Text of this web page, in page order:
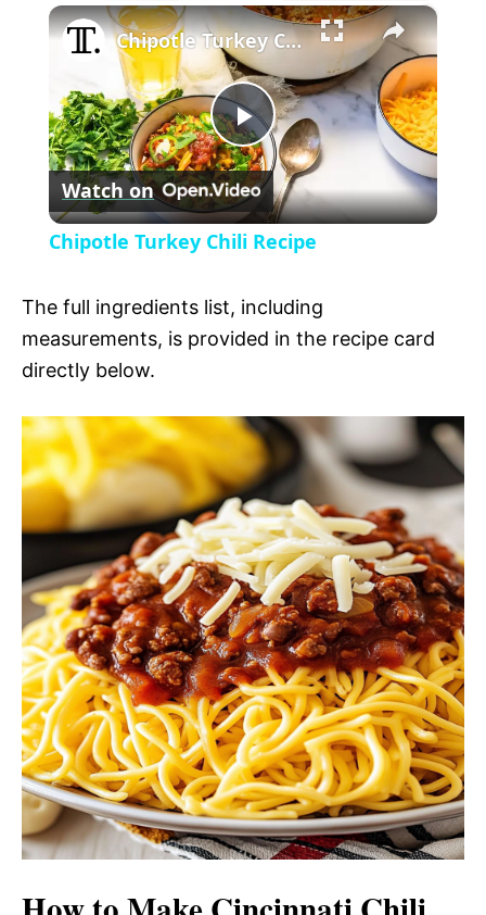
l
a
y
V
i
d
e
o
×
P
l
y
V
i
d
e
o
Chipotle Turkey Chili Recipe
Watch on
Chipotle Turkey Chili Recipe
The full ingredients list, including
measurements, is provided in the recipe card
directly below.